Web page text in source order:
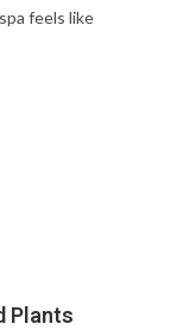
feels like
Plants